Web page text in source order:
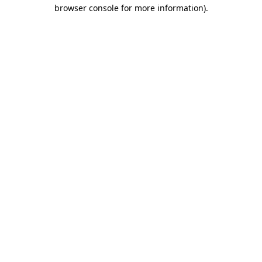
browser console for more information).